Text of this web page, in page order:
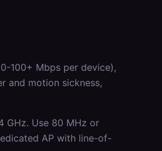
100+ Mbps per device),
and motion sickness,
GHz. Use 80 MHz or
AP with line-of-